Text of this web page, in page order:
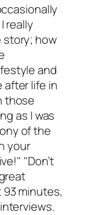
really
story; how
and
after life in
those
as I was
of the
your
"Don’t
minutes,